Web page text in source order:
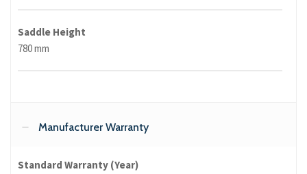
Saddle Height
780 mm
Manufacturer Warranty
Standard Warranty (Year)